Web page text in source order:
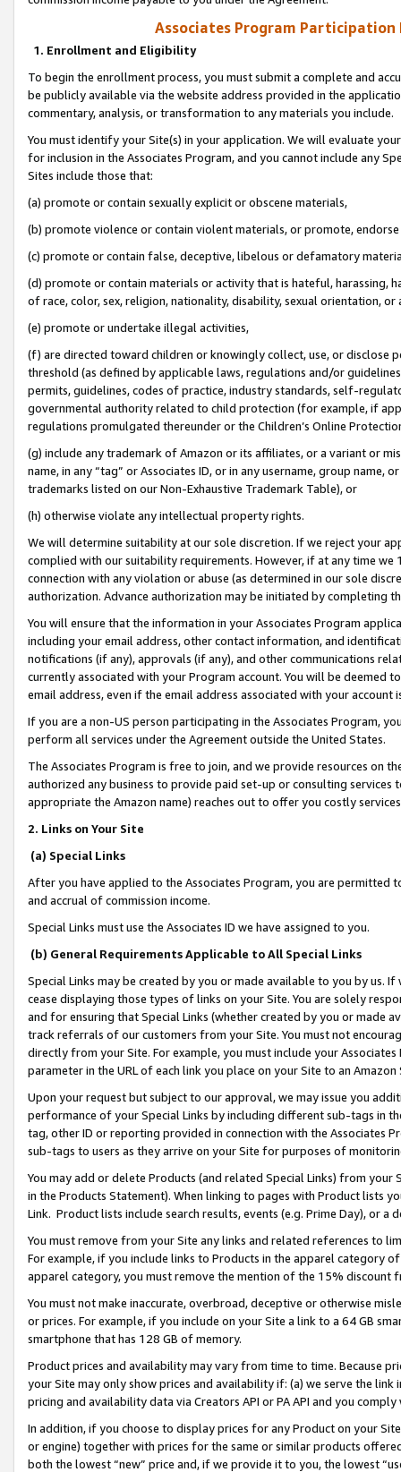
Associates Program Participation
1. Enrollment and Eligibility
To begin the enrollment process, you must submit a complete and
be publicly available via the website address provided in the
commentary, analysis, or transformation to any materials you include.
You must identify your Site(s) in your application. We will evaluate
for inclusion in the Associates Program, and you cannot include any
Sites include those that:
(a) promote or contain sexually explicit or obscene materials,
(b) promote violence or contain violent materials, or promote,
(c) promote or contain false, deceptive, libelous or defamatory
(d) promote or contain materials or activity that is hateful, harassing,
of race, color, sex, religion, nationality, disability, sexual orientation, or
(e) promote or undertake illegal activities,
(f) are directed toward children or knowingly collect, use, or
threshold (as defined by applicable laws, regulations and/or
permits, guidelines, codes of practice, industry standards, self-
governmental authority related to child protection (for example, if
regulations promulgated thereunder or the Children’s Online
(g) include any trademark of Amazon or its affiliates, or a variant or
name, in any “tag” or Associates ID, or in any username, group
trademarks listed on our Non-Exhaustive Trademark Table), or
(h) otherwise violate any intellectual property rights.
We will determine suitability at our sole discretion. If we reject your
complied with our suitability requirements. However, if at any time
connection with any violation or abuse (as determined in our sole
authorization. Advance authorization may be initiated by completing
You will ensure that the information in your Associates Program
including your email address, other contact information, and
notifications (if any), approvals (if any), and other communications
currently associated with your Program account. You will be deemed
email address, even if the email address associated with your account
If you are a non-US person participating in the Associates Program,
perform all services under the Agreement outside the United States.
The Associates Program is free to join, and we provide resources on
authorized any business to provide paid set-up or consulting
appropriate the Amazon name) reaches out to offer you costly
2. Links on Your Site
(a) Special Links
After you have applied to the Associates Program, you are permitted
and accrual of commission income.
Special Links must use the Associates ID we have assigned to you.
(b) General Requirements Applicable to All Special Links
Special Links may be created by you or made available to you by us.
cease displaying those types of links on your Site. You are solely
and for ensuring that Special Links (whether created by you or
track referrals of our customers from your Site. You must not
directly from your Site. For example, you must include your
parameter in the URL of each link you place on your Site to an
Upon your request but subject to our approval, we may issue you
performance of your Special Links by including different sub-tags in
tag, other ID or reporting provided in connection with the Associates
sub-tags to users as they arrive on your Site for purposes of
You may add or delete Products (and related Special Links) from
in the Products Statement). When linking to pages with Product lists
Link. Product lists include search results, events (e.g. Prime Day), or a
You must remove from your Site any links and related references to
For example, if you include links to Products in the apparel category
apparel category, you must remove the mention of the 15% discount
You must not make inaccurate, overbroad, deceptive or otherwise
or prices. For example, if you include on your Site a link to a 64 GB
smartphone that has 128 GB of memory.
Product prices and availability may vary from time to time. Because
your Site may only show prices and availability if: (a) we serve the
pricing and availability data via Creators API or PA API and you
In addition, if you choose to display prices for any Product on your
or engine) together with prices for the same or similar products
both the lowest “new” price and, if we provide it to you, the lowest